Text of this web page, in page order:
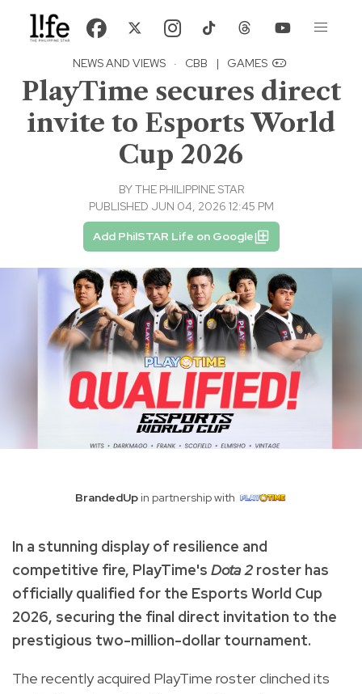
NEWS AND VIEWS · CBB | GAMES
PlayTime secures direct
invite to Esports World
Cup 2026
BYTHE PHILIPPINE STAR
PUBLISHED JUN 04, 2026 12:45 PM
Add PhilSTAR Life on Google
BrandedUp in partnership with
In a stunning display of resilience and
competitive fire, PlayTime's Dota 2 roster has
officially qualified for the Esports World Cup
2026, securing the final direct invitation to the
prestigious two-million-dollar tournament.
The recently acquired PlayTime roster clinched its